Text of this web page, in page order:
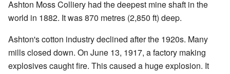
Ashton Moss Colliery had the deepest mine shaft in the
world in 1882. It was 870 metres (2,850 ft) deep.
Ashton's cotton industry declined after the 1920s. Many
mills closed down. On June 13, 1917, a factory making
explosives caught fire. This caused a huge explosion. It